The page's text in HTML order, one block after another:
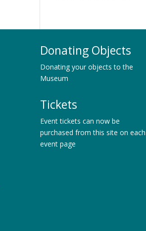
Donating Objects
Donating your objects to the
Museum
Tickets
Event tickets can now be
purchased from this site on each
event page